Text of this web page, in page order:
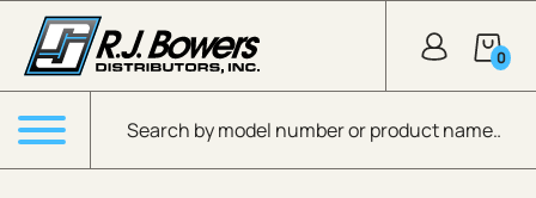
Skip to Main Content
Products search
0
Menu